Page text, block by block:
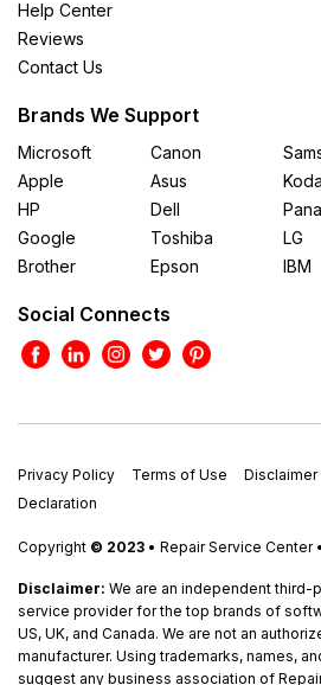
Help Center
Reviews
Contact Us
Brands We Support
Microsoft
Apple
HP
Google
Brother
Canon
Asus
Dell
Toshiba
Epson
LG
IBM
Social Connects
Privacy Policy Terms of Use Disclaimer
Declaration
Copyright © 2023 • Repair Service Center
Disclaimer: We are an independent third-
service provider for the top brands of
US, UK, and Canada. We are not an
manufacturer. Using trademarks, names,
suggest any business association of